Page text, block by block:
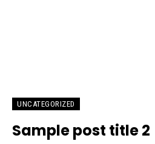
UNCATEGORIZED
Sample post title 2